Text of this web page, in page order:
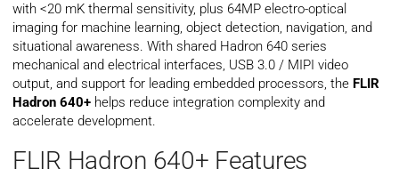
with <20 mK thermal sensitivity, plus 64MP electro-optical
imaging for machine learning, object detection, navigation, and
situational awareness. With shared Hadron 640 series
mechanical and electrical interfaces, USB 3.0 / MIPI video
output, and support for leading embedded processors, the FLIR
Hadron 640+ helps reduce integration complexity and
accelerate development.
FLIR Hadron 640+ Features